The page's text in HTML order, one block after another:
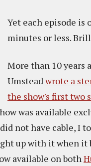
Yet each episode is
minutes or less.
More than 10 years
Umsteadwrote a
the show's first two
was available
not have cable, I
up with it when it
available on both